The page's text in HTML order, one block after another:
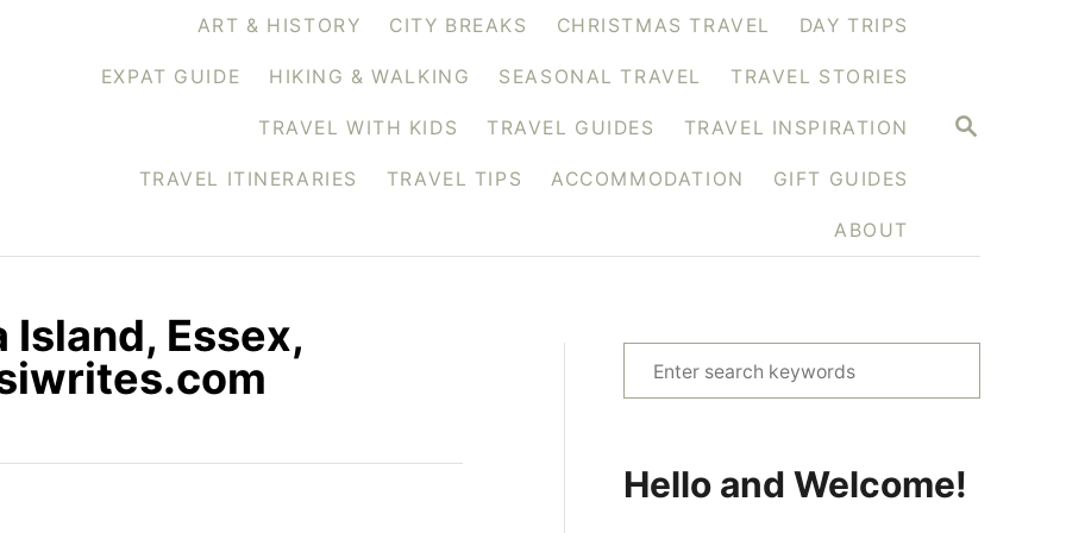
S
ART & HISTORY CITY BREAKS CHRISTMAS TRAVEL DAY TRIPS
EXPAT GUIDE HIKING & WALKING SEASONAL TRAVEL TRAVEL STORIES
TRAVEL WITH KIDS TRAVEL GUIDES TRAVEL INSPIRATION
TRAVEL ITINERARIES TRAVEL TIPS ACCOMMODATION GIFT GUIDES
ABOUT
Island, Essex,
e
c
Hello and Welcome!